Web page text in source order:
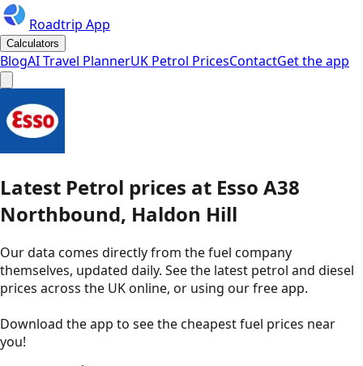
Roadtrip App
Calculators
BlogAI Travel PlannerUK Petrol PricesContactGet the app
Latest Petrol prices at Esso A38
Northbound, Haldon Hill
Our data comes directly from the fuel company
themselves, updated daily. See the latest petrol and diesel
prices across the UK online, or using our free app.
Download the app to see thecheapest fuel prices near
you!